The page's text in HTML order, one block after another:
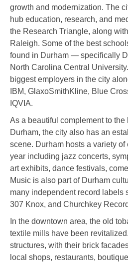
growth and modernization. The
hub education, research, and
the Research Triangle, along
Raleigh. Some of the best
found in Durham — specifically
North Carolina Central
biggest employers in the city
IBM, GlaxoSmithKline, Blue
IQVIA.
As a beautiful complement to the
Durham, the city also has an
scene. Durham hosts a variety
year including jazz concerts,
art exhibits, dance festivals,
Music is also part of Durham
many independent record labels
307 Knox, and Churchkey
In the downtown area, the old
textile mills have been
structures, with their brick
local shops, restaurants,